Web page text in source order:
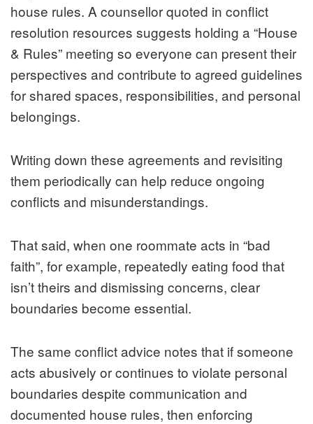
house rules. A counsellor quoted in conflict
resolution resources suggests holding a “House
& Rules” meeting so everyone can present their
perspectives and contribute to agreed guidelines
for shared spaces, responsibilities, and personal
belongings.
Writing down these agreements and revisiting
them periodically can help reduce ongoing
conflicts and misunderstandings.
That said, when one roommate acts in “bad
faith”, for example, repeatedly eating food that
isn’t theirs and dismissing concerns, clear
boundaries become essential.
The same conflict advice notes that if someone
acts abusively or continues to violate personal
boundaries despite communication and
documented house rules, then enforcing